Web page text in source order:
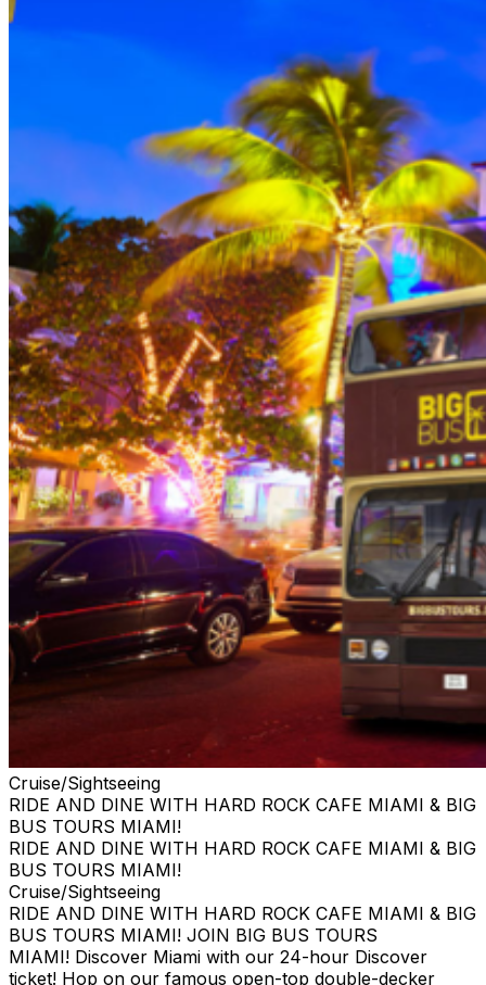
person (Subject to gratuity) Choice of Entrees: Original
Legendary Burger, The Impossible Burger, BBQ Pulled
Pork sandwich, Grilled Chicken Sandwich, Twisted Mac,
Chicken & Cheese, Grilled Chicken Caesar Salad, Tupelo
Chicken Tenders. Dessert: Chef's Choice Beverage :
Sodas or ice tea
Cruise/Sightseeing
RIDE AND DINE WITH HARD ROCK CAFE MIAMI & BIG
BUS TOURS MIAMI!
RIDE AND DINE WITH HARD ROCK CAFE MIAMI & BIG
BUS TOURS MIAMI!
Cruise/Sightseeing
RIDE AND DINE WITH HARD ROCK CAFE MIAMI & BIG
BUS TOURS MIAMI! JOIN BIG BUS TOURS
MIAMI! Discover Miami with our 24-hour Discover
ticket! Hop on our famous open-top double-decker